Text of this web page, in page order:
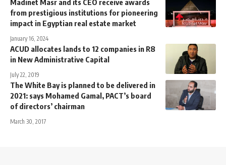
from prestigious institutions for pioneering
impact in Egyptian real estate market
January 16, 2024
ACUD allocates lands to 12 companies in R8
in New Administrative Capital
July 22, 2019
The White Bay is planned to be delivered in
2021: says Mohamed Gamal, PACT’s board
of directors’ chairman
March 30, 2017